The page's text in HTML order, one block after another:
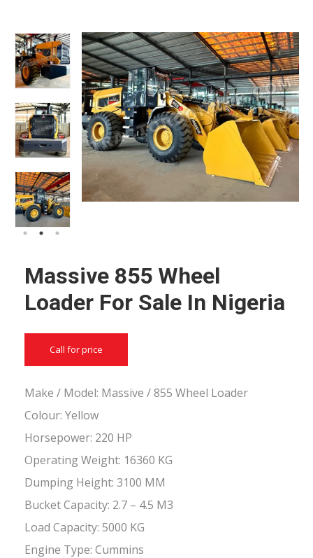
Massive 855 Wheel
Loader For Sale In Nigeria
Call for price
Make / Model: Massive / 855 Wheel Loader
Colour: Yellow
Horsepower: 220 HP
Operating Weight: 16360 KG
Dumping Height: 3100 MM
Bucket Capacity: 2.7 – 4.5 M3
Load Capacity: 5000 KG
Engine Type: Cummins